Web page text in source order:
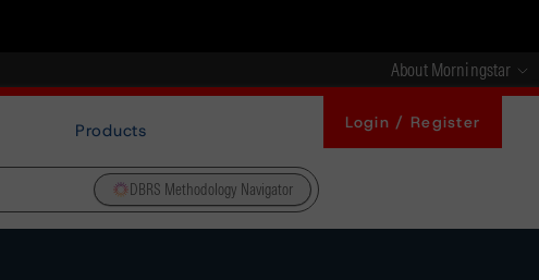
About Morningstar
Products Login / Register
DBRS Methodology Navigator